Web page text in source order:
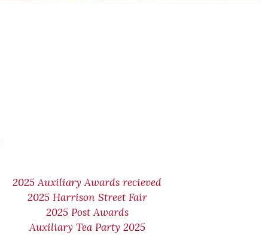
2025 Auxiliary Awards recieved
2025 Harrison Street Fair
2025 Post Awards
Auxiliary Tea Party 2025